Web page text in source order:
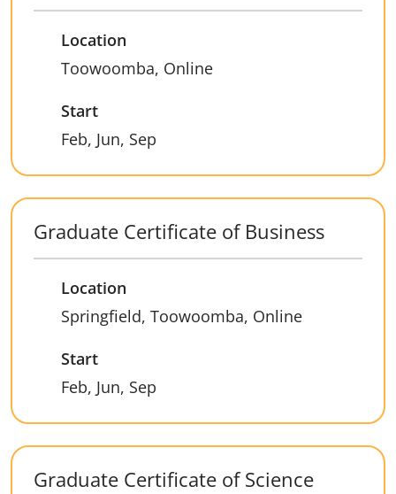
Location
Toowoomba, Online
Start
Feb, Jun, Sep
Graduate Certificate of Business
Location
Springfield, Toowoomba, Online
Start
Feb, Jun, Sep
Graduate Certificate of Science